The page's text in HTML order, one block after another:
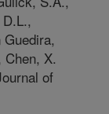
X.
of